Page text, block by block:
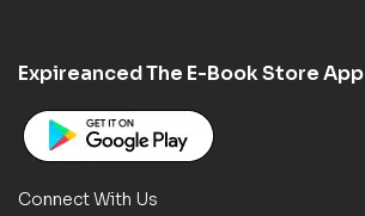
Expireanced The E-Book Store App
Connect With Us